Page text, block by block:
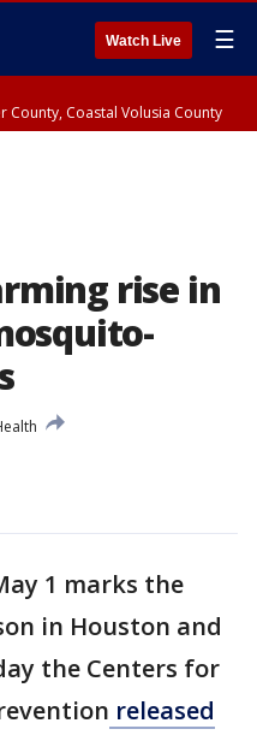
Watch Live ☰
County, Coastal Volusia County
rise in
1 marks the
in Houston and
the Centers for
released